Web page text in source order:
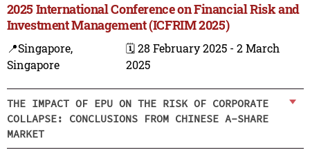
2025 International Conference on Financial Risk and
Investment Management (ICFRIM 2025)
📍Singapore,
Singapore
🗓️ 28 February 2025 - 2 March
2025
THE IMPACT OF EPU ON THE RISK OF CORPORATE
COLLAPSE: CONCLUSIONS FROM CHINESE A-SHARE
MARKET